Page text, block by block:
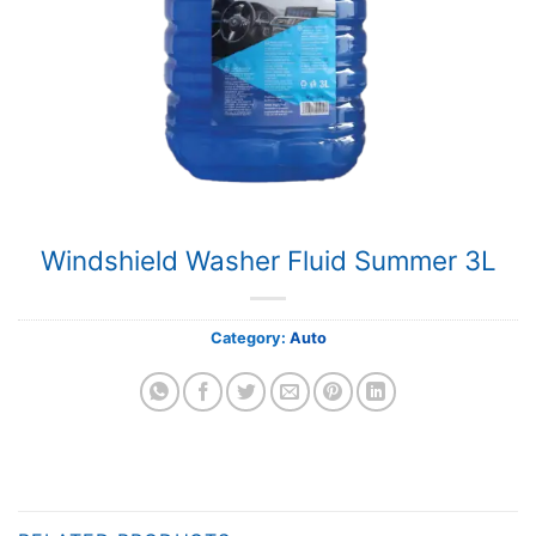
Windshield Washer Fluid Summer 3L
Category: Auto